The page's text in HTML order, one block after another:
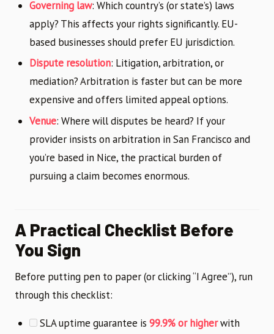
Governing law: Which country’s (or state’s) laws
apply? This affects your rights significantly. EU-
based businesses should prefer EU jurisdiction.
Dispute resolution: Litigation, arbitration, or
mediation? Arbitration is faster but can be more
expensive and offers limited appeal options.
Venue: Where will disputes be heard? If your
provider insists on arbitration in San Francisco and
you’re based in Nice, the practical burden of
pursuing a claim becomes enormous.
A Practical Checklist Before
You Sign
Before putting pen to paper (or clicking “I Agree”), run
through this checklist:
SLA uptime guarantee is 99.9% or higherwith